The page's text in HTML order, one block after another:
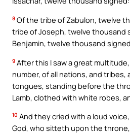
8 Of the tribe of Zabulon, twelve
tribe of Joseph, twelve thousand
Benjamin, twelve thousand
9 After this I saw a great
number, of all nations, and tribes,
tongues, standing before the
Lamb, clothed with white robes,
10 And they cried with a loud
God, who sitteth upon the